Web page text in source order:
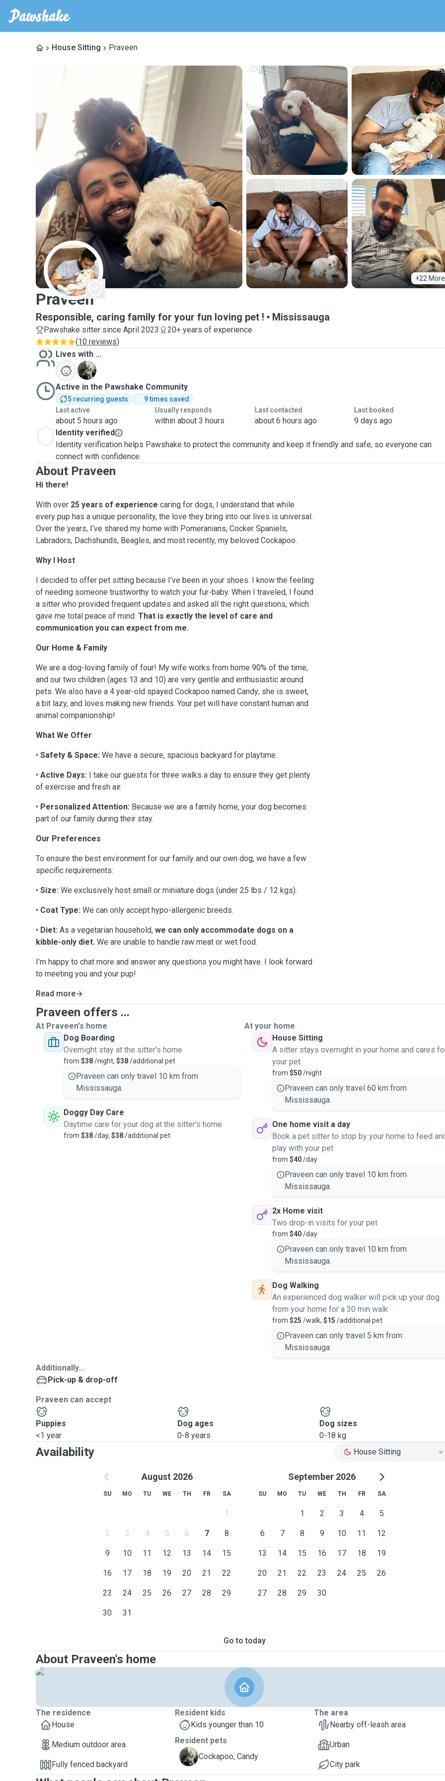
House Sitting Praveen
+22 More
P
Praveen
Responsible, caring family for your fun loving pet ! Mississauga
Pawshake sitter since April 2023
20+ years of experience
(10 reviews)
Lives with ...
C
Active in the Pawshake Community
5 recurring guests
9 times saved
Last active
about 5 hours ago
Usually responds
within about 3 hours
Last contacted
about 6 hours ago
Last booked
9 days ago
Identity verified
Identity verification helps Pawshake to protect the community and keep it friendly and safe, so everyone can
connect with confidence.
About Praveen
Hi there!
With over 25 years of experience caring for dogs, I understand that while
every pup has a unique personality, the love they bring into our lives is universal.
Over the years, I’ve shared my home with Pomeranians, Cocker Spaniels,
Labradors, Dachshunds, Beagles, and most recently, my beloved Cockapoo.
Why I Host
I decided to offer pet sitting because I’ve been in your shoes. I know the feeling
of needing someone trustworthy to watch your fur-baby. When I traveled, I found
a sitter who provided frequent updates and asked all the right questions, which
gave me total peace of mind. That is exactly the level of care and
communication you can expect from me.
Our Home & Family
We are a dog-loving family of four! My wife works from home 90% of the time,
and our two children (ages 13 and 10) are very gentle and enthusiastic around
pets. We also have a 4 year-old spayed Cockapoo named Candy; she is sweet,
a bit lazy, and loves making new friends. Your pet will have constant human and
animal companionship!
What We Offer
• Safety & Space: We have a secure, spacious backyard for playtime.
• Active Days: I take our guests for three walks a day to ensure they get plenty
of exercise and fresh air.
• Personalized Attention: Because we are a family home, your dog becomes
part of our family during their stay.
Our Preferences
To ensure the best environment for our family and our own dog, we have a few
specific requirements:
• Size: We exclusively host small or miniature dogs (under 25 lbs / 12 kgs).
• Coat Type: We can only accept hypo-allergenic breeds.
• Diet: As a vegetarian household, we can only accommodate dogs on a
kibble-only diet. We are unable to handle raw meat or wet food.
I’m happy to chat more and answer any questions you might have. I look forward
to meeting you and your pup!
Read more
Praveen offers ...
At Praveen's home
Dog Boarding
Overnight stay at the sitter's home
from $38/night, $38/additional pet
Praveen can only travel 10 km from
Mississauga.
Doggy Day Care
Daytime care for your dog at the sitter's home
from $38/day, $38/additional pet
At your home
House Sitting
A sitter stays overnight in your home and cares
your pet
from $50/night
Praveen can only travel 60 km from
Mississauga.
One home visit a day
Book a pet sitter to stop by your home to feed
play with your pet
from $40/day
Praveen can only travel 10 km from
Mississauga.
2x Home visit
Two drop-in visits for your pet
from $40/day
Praveen can only travel 10 km from
Mississauga.
Dog Walking
An experienced dog walker will pick up your dog
from your home for a 30 min walk
from $25 /walk, $15 /additional pet
Praveen can only travel 5 km from
Mississauga.
Additionally...
Pick-up & drop-off
Praveen can accept
Puppies
<1 year
Dog ages
0-8 years
Dog sizes
0-18 kg
Availability House Sitting
August 2026
SU MO TU WE TH FR SA
1
2 3 4 5 6 7 8
9 10 11 12 13 14 15
16 17 18 19 20 21 22
23 24 25 26 27 28 29
30 31
September 2026
SU MO TU WE TH FR SA
1 2 3 4 5
6 7 8 9 10 11 12
13 14 15 16 17 18 19
20 21 22 23 24 25 26
27 28 29 30
Go to today
About Praveen's home
The residence
House
Medium outdoor area
Fully fenced backyard
Resident kids
Kids younger than 10
Resident pets
C
Cockapoo, Candy
The area
Nearby off-leash area
Urban
City park